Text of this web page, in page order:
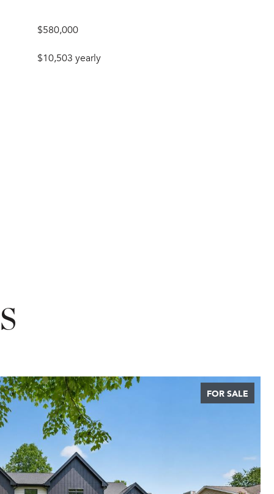
$580,000
$10,503 yearly
FOR SALE